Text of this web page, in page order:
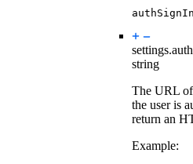
string
The URL
the user is
return an
Example: